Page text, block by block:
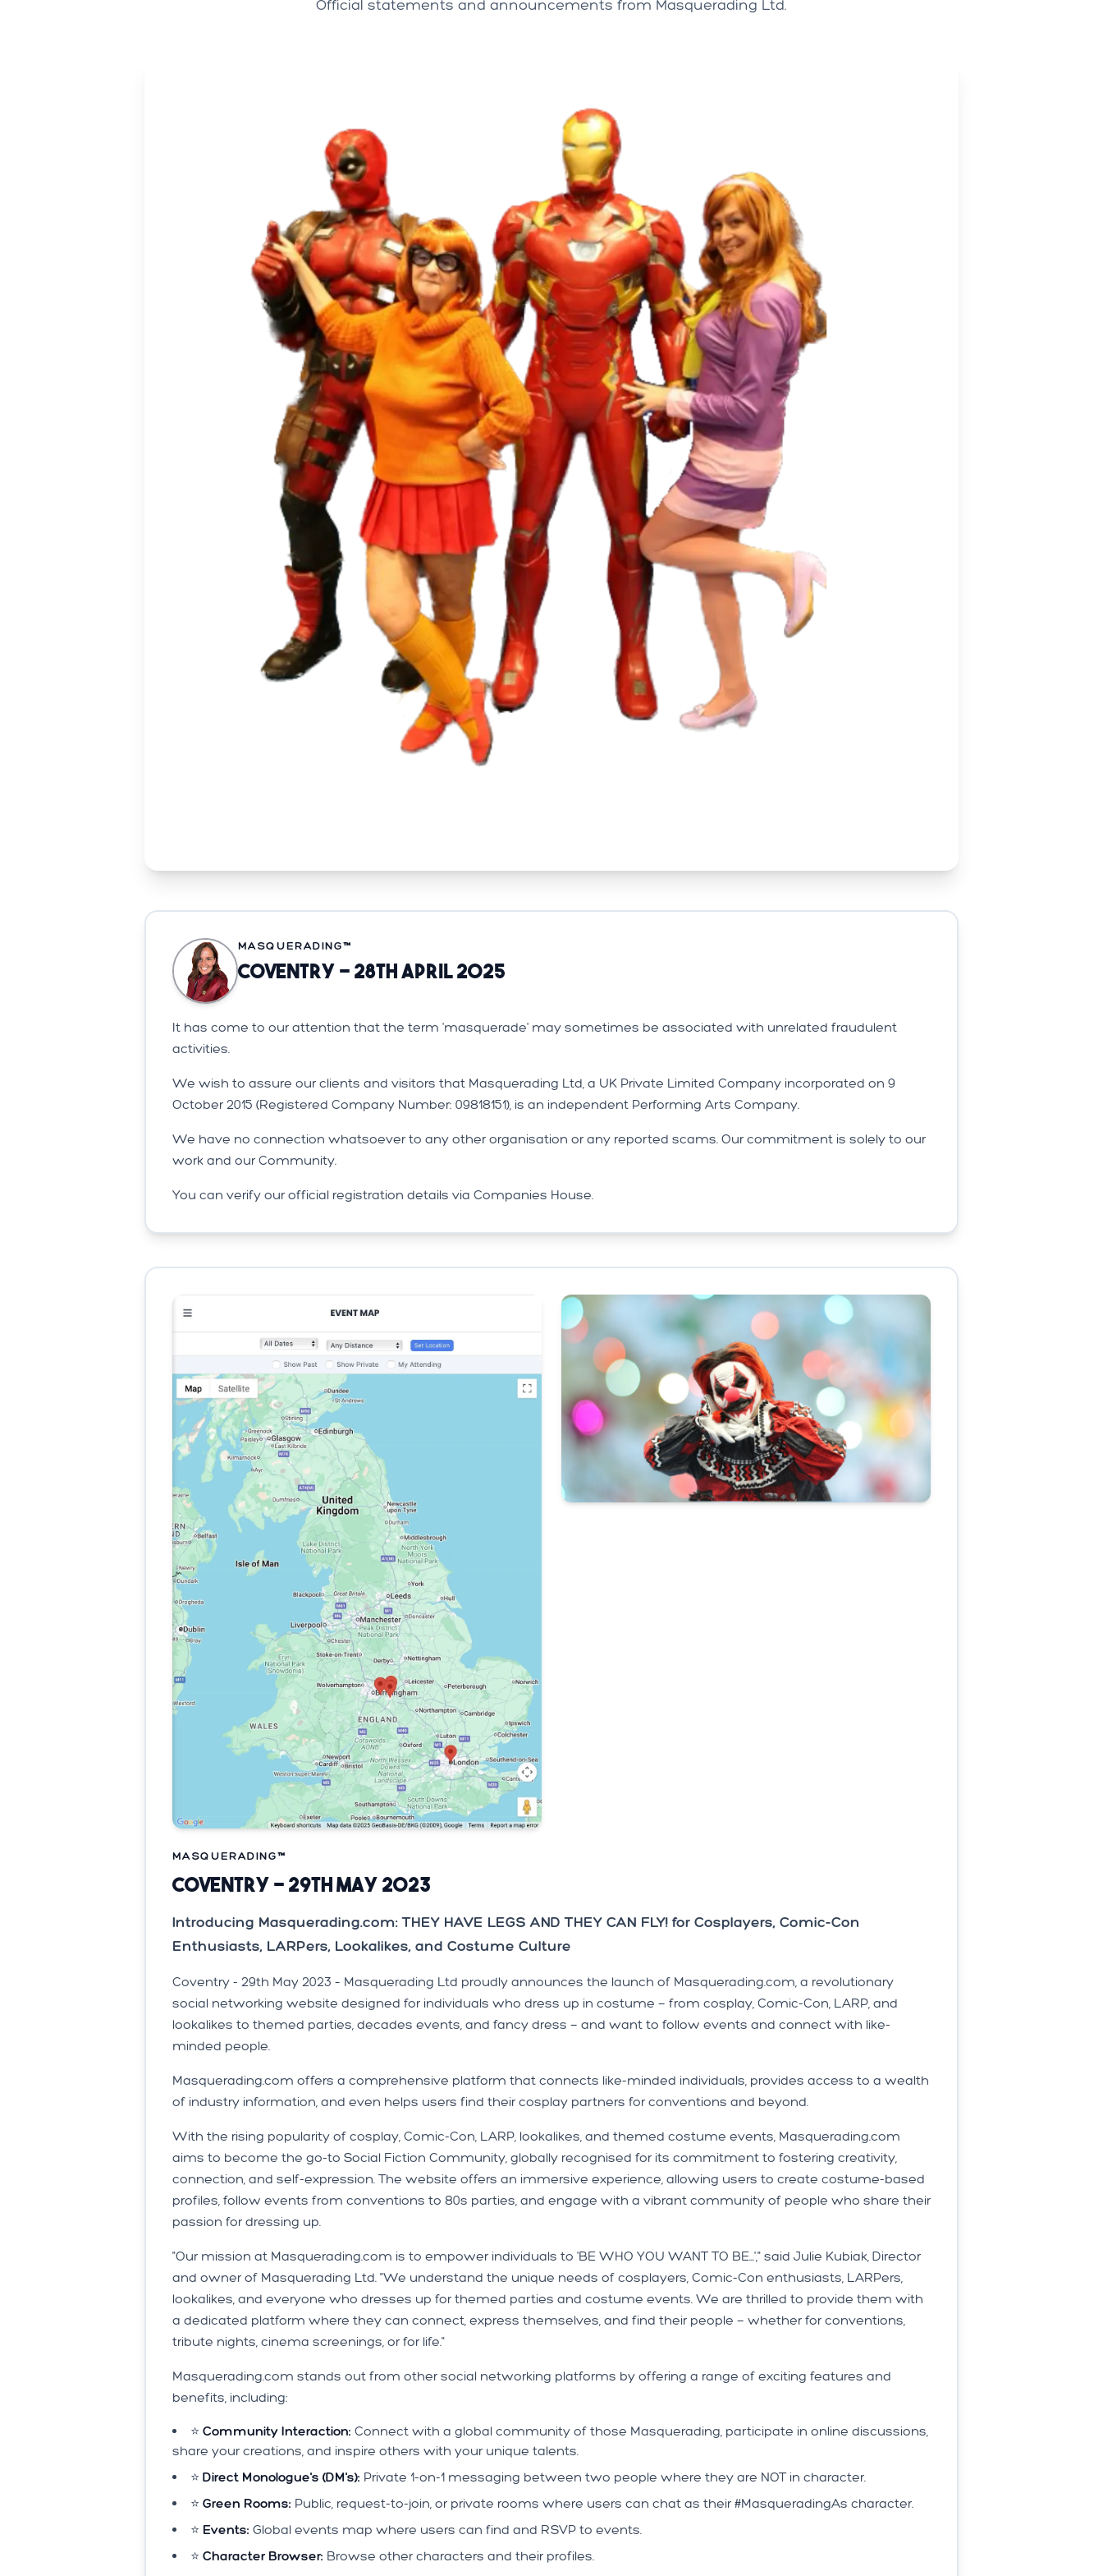
Official statements and announcements from Masquerading Ltd.
MASQUERADING™️
Coventry - 28th April 2025
It has come to our attention that the term 'masquerade' may sometimes be associated with unrelated fraudulent
activities.
We wish to assure our clients and visitors that Masquerading Ltd, a UK Private Limited Company incorporated on 9
October 2015 (Registered Company Number: 09818151), is an independent Performing Arts Company.
We have no connection whatsoever to any other organisation or any reported scams. Our commitment is solely to our
work and our Community.
You can verify our official registration details via Companies House.
MASQUERADING™️
Coventry - 29th May 2023
Introducing Masquerading.com: THEY HAVE LEGS AND THEY CAN FLY! for Cosplayers, Comic-Con
Enthusiasts, LARPers, Lookalikes, and Costume Culture
Coventry - 29th May 2023 – Masquerading Ltd proudly announces the launch of Masquerading.com, a revolutionary
social networking website designed for individuals who dress up in costume — from cosplay, Comic-Con, LARP, and
lookalikes to themed parties, decades events, and fancy dress — and want to follow events and connect with like-
minded people.
Masquerading.com offers a comprehensive platform that connects like-minded individuals, provides access to a wealth
of industry information, and even helps users find their cosplay partners for conventions and beyond.
With the rising popularity of cosplay, Comic-Con, LARP, lookalikes, and themed costume events, Masquerading.com
aims to become the go-to Social Fiction Community, globally recognised for its commitment to fostering creativity,
connection, and self-expression. The website offers an immersive experience, allowing users to create costume-based
profiles, follow events from conventions to 80s parties, and engage with a vibrant community of people who share their
passion for dressing up.
"Our mission at Masquerading.com is to empower individuals to 'BE WHO YOU WANT TO BE...'," said Julie Kubiak, Director
and owner of Masquerading Ltd. "We understand the unique needs of cosplayers, Comic-Con enthusiasts, LARPers,
lookalikes, and everyone who dresses up for themed parties and costume events. We are thrilled to provide them with
a dedicated platform where they can connect, express themselves, and find their people — whether for conventions,
tribute nights, cinema screenings, or for life."
Masquerading.com stands out from other social networking platforms by offering a range of exciting features and
benefits, including:
⭐️ Community Interaction: Connect with a global community of those Masquerading, participate in online discussions,
share your creations, and inspire others with your unique talents.
⭐️ Direct Monologue's (DM's): Private 1-on-1 messaging between two people where they are NOT in character.
⭐️ Green Rooms: Public, request-to-join, or private rooms where users can chat as their #MasqueradingAs character.
⭐️ Events: Global events map where users can find and RSVP to events.
⭐️ Character Browser: Browse other characters and their profiles.